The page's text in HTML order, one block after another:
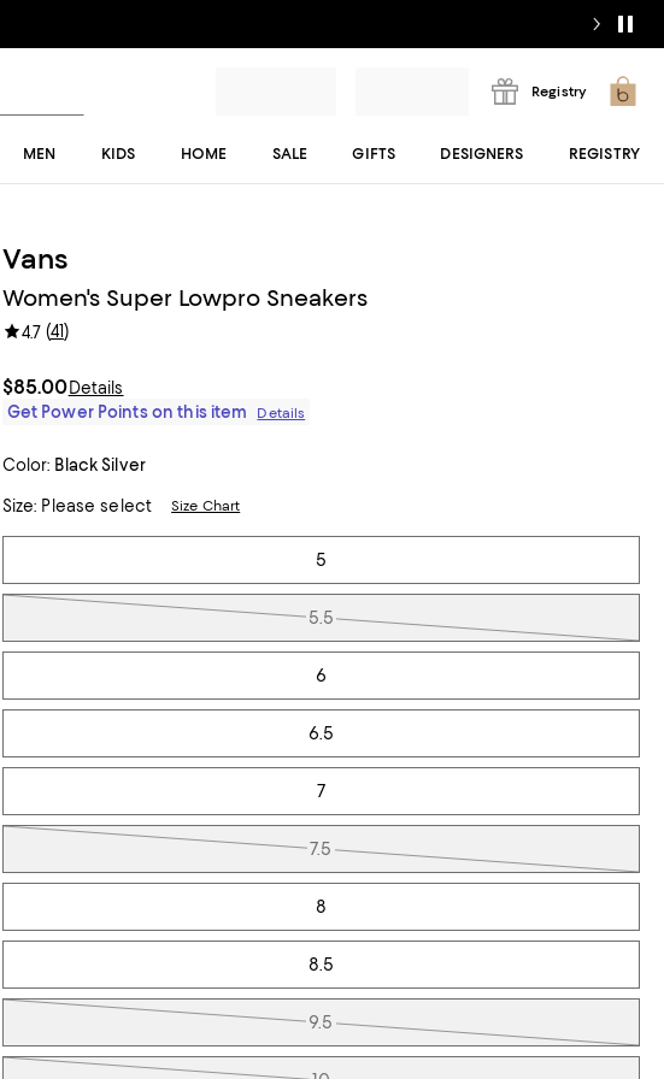
Registry
MEN KIDS HOME SALE GIFTS DESIGNERS REGISTRY
Vans
Women's Super Lowpro Sneakers
4.7(41)
$85.00Details
Get Power Points on this item
Details
Color: Black Silver
Size: Please select Size Chart
Tiles
5
5.5
6
6.5
7
7.5
8
8.5
9.5